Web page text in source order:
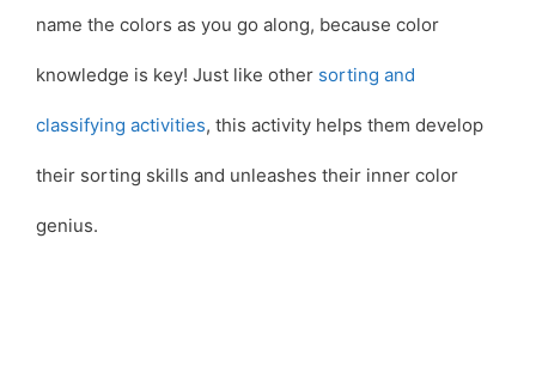
name the colors as you go along, because color
knowledge is key! Just like other sorting and
classifying activities, this activity helps them develop
their sorting skills and unleashes their inner color
genius.